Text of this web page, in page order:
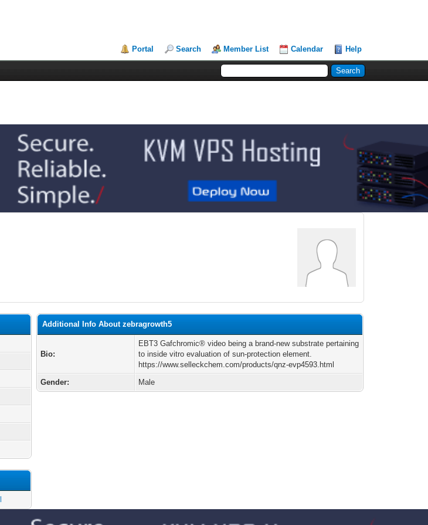
Portal Search Member List Calendar Help
Additional Info About zebragrowth5
Bio:
EBT3 Gafchromic® video being a brand-new substrate pertaining
to inside vitro evaluation of sun-protection element.
https://www.selleckchem.com/products/qnz-evp4593.html
Gender:
Male